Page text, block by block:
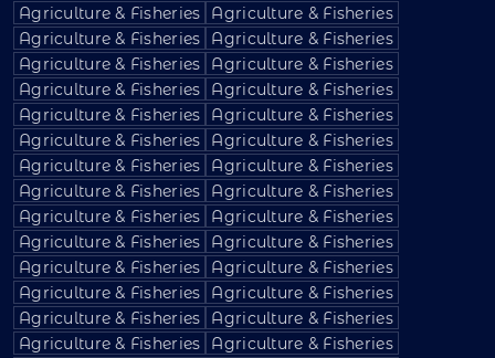
Agriculture & Fisheries
Agriculture & Fisheries
Agriculture & Fisheries
Agriculture & Fisheries
Agriculture & Fisheries
Agriculture & Fisheries
Agriculture & Fisheries
Agriculture & Fisheries
Agriculture & Fisheries
Agriculture & Fisheries
Agriculture & Fisheries
Agriculture & Fisheries
Agriculture & Fisheries
Agriculture & Fisheries
Agriculture & Fisheries
Agriculture & Fisheries
Agriculture & Fisheries
Agriculture & Fisheries
Agriculture & Fisheries
Agriculture & Fisheries
Agriculture & Fisheries
Agriculture & Fisheries
Agriculture & Fisheries
Agriculture & Fisheries
Agriculture & Fisheries
Agriculture & Fisheries
Agriculture & Fisheries
Agriculture & Fisheries